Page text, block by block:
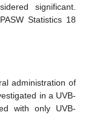
significant.
Statistics 18
administration of
in a UVB-
with only UVB-